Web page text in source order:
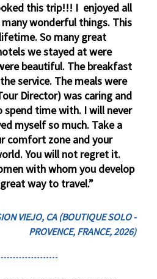
this trip!!! I enjoyed all
wonderful things. This
So many great
we stayed at were
beautiful. The breakfast
service. The meals were
Director) was caring and
spend time with. I will never
myself so much. Take a
comfort zone and your
You will not regret it.
with whom you develop
way to travel.”
VIEJO, CA (BOUTIQUE SOLO -
PROVENCE, FRANCE, 2026)